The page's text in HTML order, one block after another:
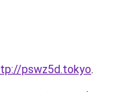
pswz5d.tokyo.